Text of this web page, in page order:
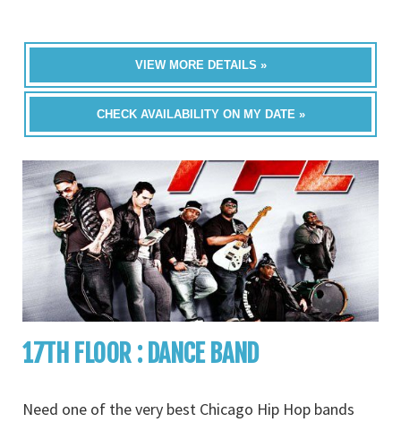
VIEW MORE DETAILS »
CHECK AVAILABILITY ON MY DATE »
17TH FLOOR : DANCE BAND
Need one of the very best Chicago Hip Hop bands